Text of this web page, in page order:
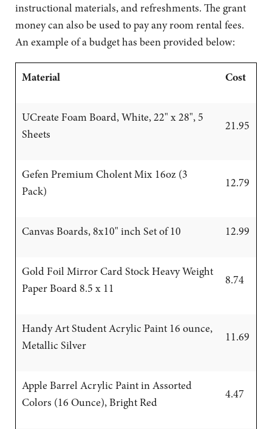
instructional materials, and refreshments. The grant
money can also be used to pay any room rental fees.
An example of a budget has been provided below:
Material Cost
UCreate Foam Board, White, 22" x 28", 5
Sheets
21.95
Gefen Premium Cholent Mix 16oz (3
Pack)
12.79
Canvas Boards, 8x10" inch Set of 10 12.99
Gold Foil Mirror Card Stock Heavy Weight
Paper Board 8.5 x 11
8.74
Handy Art Student Acrylic Paint 16 ounce,
Metallic Silver
11.69
Apple Barrel Acrylic Paint in Assorted
Colors (16 Ounce), Bright Red
4.47